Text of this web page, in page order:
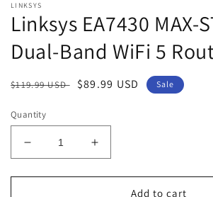
LINKSYS
Linksys EA7430 MAX-
Dual-Band WiFi 5
Regular
$119.99 USD
Sale
$89.99 USD Sale
Quantity
Decrease
quantity
for
Increase
quantity
for
LinksysAdd to cart